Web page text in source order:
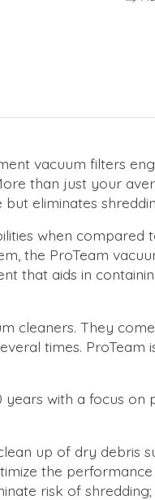
vacuum filters
than just your
eliminates
when
the ProTeam
that aids in
cleaners. They
times.
with a focus
up of dry debris
the
risk of